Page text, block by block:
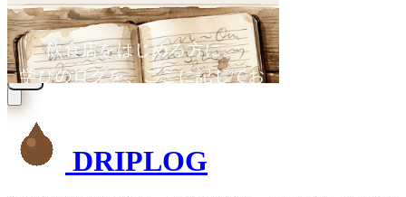
DRIPLOG